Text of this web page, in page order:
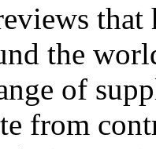
the
of
from